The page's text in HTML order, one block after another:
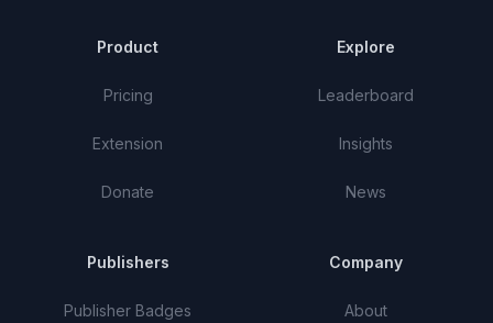
Product
Pricing
Extension
Donate
Explore
Leaderboard
Insights
News
Publishers
Publisher Badges
Company
About